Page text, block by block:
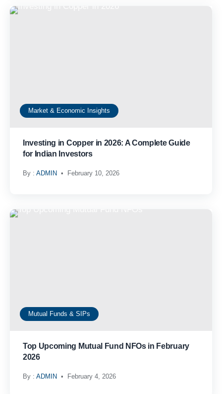
Market & Economic Insights
Investing in Copper in 2026: A Complete Guide
for Indian Investors
By : ADMIN February 10, 2026
Mutual Funds & SIPs
Top Upcoming Mutual Fund NFOs in February
2026
By : ADMIN February 4, 2026